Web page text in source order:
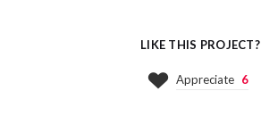
LIKE THIS PROJECT?
Appreciate 6